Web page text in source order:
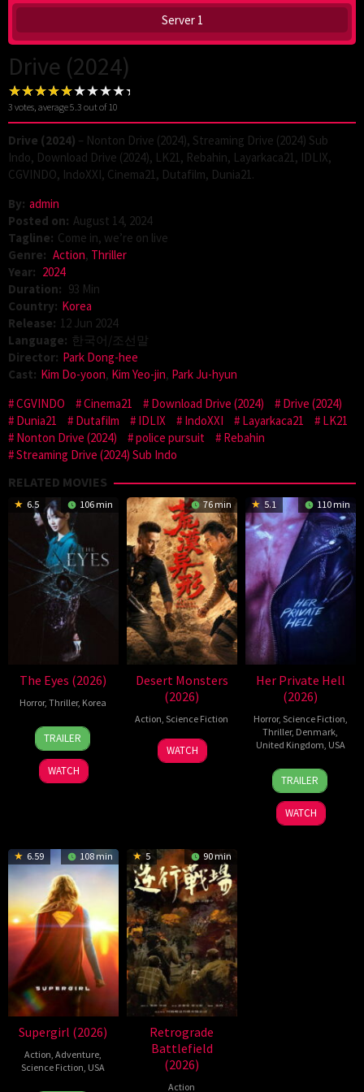
Server 1
Drive (2024)
3 votes, average5.3 out of 10
Drive (2024) – Nonton Drive (2024), Streaming Drive (2024) Sub
Indo, Download Drive (2024), LK21, Rebahin, Layarkaca21, IDLIX,
CGVINDO, IndoXXI, Cinema21, Dutafilm, Dunia21.
By: admin
Posted on: August 14, 2024
Tagline: Come in, we’re on live
Genre: Action, Thriller
Year: 2024
Duration: 93 Min
Country: Korea
Release: 12 Jun 2024
Language: 한국어/조선말
Director: Park Dong-hee
Cast: Kim Do-yoon, Kim Yeo-jin, Park Ju-hyun
CGVINDO
Cinema21 Download Drive (2024)
Drive (2024)
Dunia21
Dutafilm IDLIX IndoXXI Layarkaca21
LK21
Nonton Drive (2024)
police pursuit
Rebahin
Streaming Drive (2024) Sub Indo
RELATED MOVIES
6.5 106 min
The Eyes (2026)
Horror,Thriller, Korea
24
Jun
2026
Yeom
Ji-
ho
TRAILER
WATCH
76 min
Desert Monsters
(2026)
Action,Science Fiction
19
Jul
Zheng
Wen
WATCH
5.1 110 min
Her Private Hell
(2026)
Horror, Science Fiction,
Thriller, Denmark,
United Kingdom, USA
23
Jul
2026
Nicolas
Winding
Refn
TRAILER
WATCH
6.59 108 min
Supergirl (2026)
Action,Adventure,
Science Fiction, USA
5 90 min
Retrograde
Battlefield
(2026)
Action